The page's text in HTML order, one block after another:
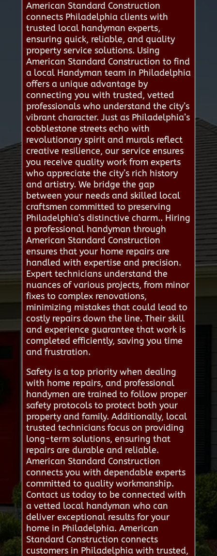
American Standard Construction
connects Philadelphia clients with
trusted local handyman experts,
ensuring quick, reliable, and quality
property service solutions. Using
American Standard Construction to find
a local Handyman team in Philadelphia
offers a unique advantage by
connecting you with trusted, vetted
professionals who understand the city’s
vibrant character. Just as Philadelphia’s
cobblestone streets echo with
revolutionary spirit and murals reflect
creative resilience, our service ensures
you receive quality work from experts
who appreciate the city’s rich history
and artistry. We bridge the gap
between your needs and skilled local
craftsmen committed to preserving
Philadelphia’s distinctive charm.. Hiring
a professional handyman through
American Standard Construction
ensures that your home repairs are
handled with expertise and precision.
Expert technicians understand the
nuances of various projects, from minor
fixes to complex renovations,
minimizing mistakes that could lead to
costly repairs down the line. Their skill
and experience guarantee that work is
completed efficiently, saving you time
and frustration.
Safety is a top priority when dealing
with home repairs, and professional
handymen are trained to follow proper
safety protocols to protect both your
property and family. Additionally, local
trusted technicians focus on providing
long-term solutions, ensuring that
repairs are durable and reliable.
American Standard Construction
connects you with dependable experts
committed to quality workmanship.
Contact us today to be connected with
a vetted local handyman who can
deliver exceptional results for your
home in Philadelphia. American
Standard Construction connects
customers in Philadelphia with trusted,